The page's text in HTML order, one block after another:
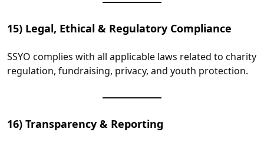
15) Legal, Ethical & Regulatory Compliance
SSYO complies with all applicable laws related to charity
regulation, fundraising, privacy, and youth protection.
16) Transparency & Reporting